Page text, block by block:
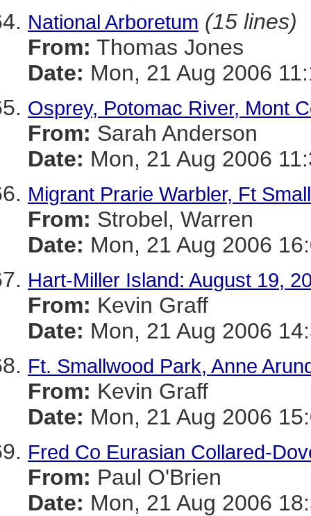
National Arboretum (15 lines)
From: Thomas Jones
Date: Mon, 21 Aug 2006
Osprey, Potomac River, Mont
From: Sarah Anderson
Date: Mon, 21 Aug 2006
Migrant Prarie Warbler, Ft
From: Strobel, Warren
Date: Mon, 21 Aug 2006
Hart-Miller Island: August 19,
From: Kevin Graff
Date: Mon, 21 Aug 2006
Ft. Smallwood Park, Anne
From: Kevin Graff
Date: Mon, 21 Aug 2006
Fred Co Eurasian Collared-
From: Paul O'Brien
Date: Mon, 21 Aug 2006